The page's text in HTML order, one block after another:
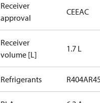
Receiver
approval
CEEAC
Receiver
volume [L]
1.7 L
Refrigerants R404A